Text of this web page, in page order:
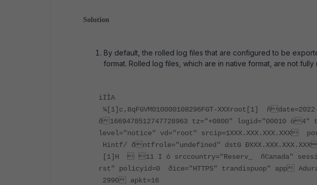
Solution
By default, the rolled log files that are configured to be
format. Rolled log files, which are in native format, are not
ìÏÌA
¾[1]c‚8qFGVM010000108296FGT-XXXroot[1]
ð1669478512747728963 tz="+0800" logid="00010
level="notice" vd="root" srcip=1XXX.XXX.XXX.XXX
Hintf/ ðntfrole="undefined" dstG
[1]H  11 I ó srccountry="Reserv_ ñCanada"
rst" policyid=0 ðice="HTTPS" trandisp­uop" app
2990 apkt=16